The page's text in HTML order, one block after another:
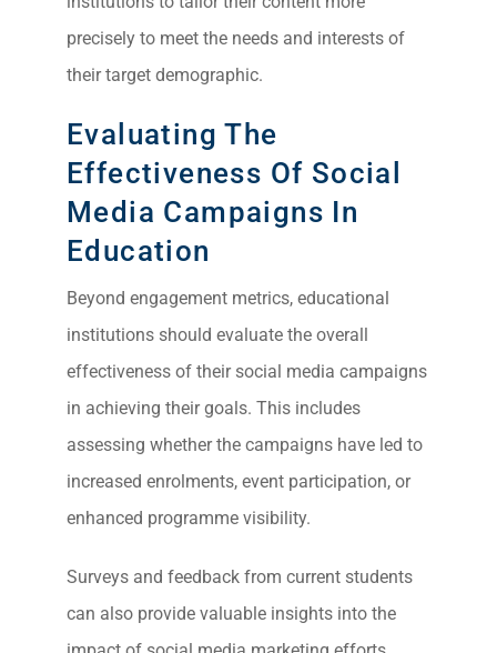
precisely to meet the needs and interests of
their target demographic.
Evaluating The
Effectiveness Of Social
Media Campaigns In
Education
Beyond engagement metrics, educational
institutions should evaluate the overall
effectiveness of their social media campaigns
in achieving their goals. This includes
assessing whether the campaigns have led to
increased enrolments, event participation, or
enhanced programme visibility.
Surveys and feedback from current students
can also provide valuable insights into the